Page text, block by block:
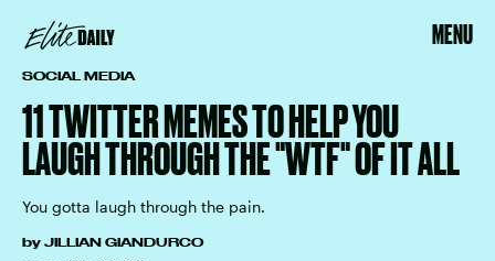
MENU
SOCIAL MEDIA
11 TWITTER MEMES TO HELP YOU
LAUGH THROUGH THE "WTF" OF IT ALL
You gotta laugh through the pain.
by JILLIAN GIANDURCO